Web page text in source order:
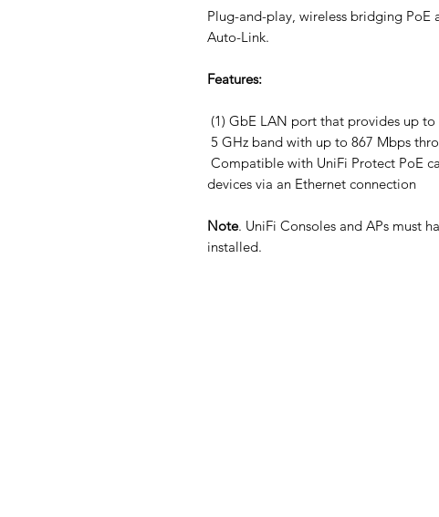
Plug-and-play, wireless bridging
Auto-Link.
Features:
(1) GbE LAN port that provides up to
5 GHz band with up to 867 Mbps
Compatible with UniFi Protect PoE
devices via an Ethernet connection
Note. UniFi Consoles and APs must
installed.